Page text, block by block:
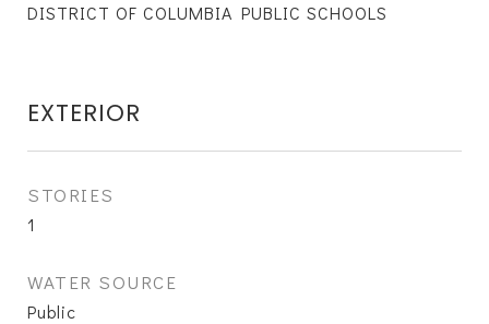
DISTRICT OF COLUMBIA PUBLIC SCHOOLS
EXTERIOR
STORIES
1
WATER SOURCE
Public